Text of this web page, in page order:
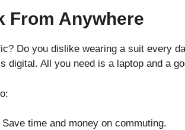
From Anywhere
Do you dislike wearing a suit every
digital. All you need is a laptop and a
Save time and money on commuting.